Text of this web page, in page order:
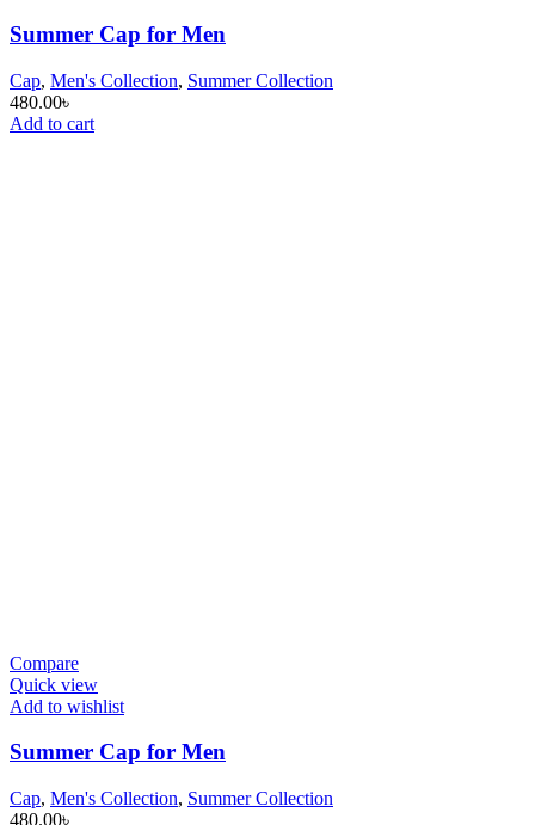
Summer Cap for Men
Cap, Men's Collection, Summer Collection
480.00৳
Add to cart
Compare
Quick view
Add to wishlist
Summer Cap for Men
Cap, Men's Collection, Summer Collection
480.00৳